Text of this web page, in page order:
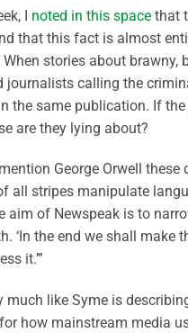
I noted in this space that
that this fact is almost
stories about brawny,
journalists calling the
the same publication. If
are they lying about?
George Orwell
all stripes manipulate
aim of Newspeak is to
‘In the end we shall
it.’”
much like Syme is
how mainstream media